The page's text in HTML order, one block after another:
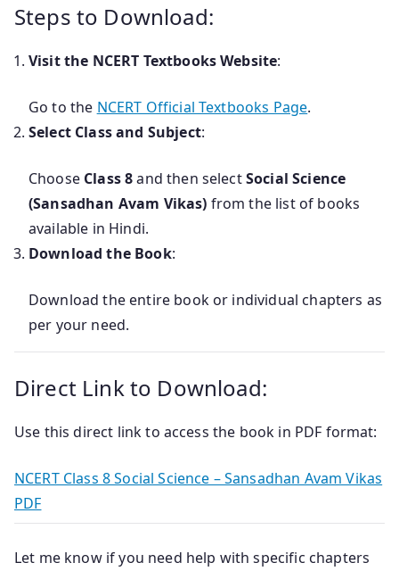
Steps to Download:
Visit the NCERT Textbooks Website:
Go to the NCERT Official Textbooks Page.
Select Class and Subject:
Choose Class 8and then selectSocial Science
(Sansadhan Avam Vikas) from the list of books
available in Hindi.
Download the Book:
Download the entire book or individual chapters as
per your need.
Direct Link to Download:
Use this direct link to access the book in PDF format:
NCERT Class 8 Social Science – Sansadhan Avam Vikas
PDF
Let me know if you need help with specific chapters